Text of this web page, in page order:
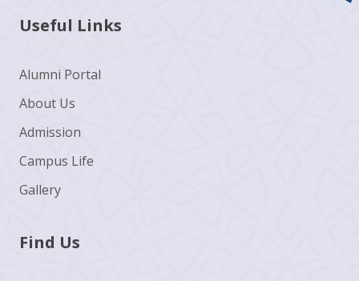
Useful Links
Alumni Portal
About Us
Admission
Campus Life
Gallery
Find Us